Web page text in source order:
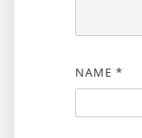
NAME *